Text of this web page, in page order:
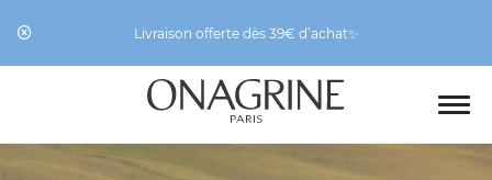
Livraison offerte dès 39€ d’achat✨